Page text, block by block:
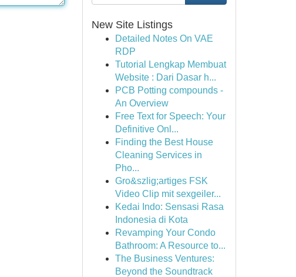
New Site Listings
Detailed Notes On VAE
RDP
Tutorial Lengkap Membuat
Website : Dari Dasar h...
PCB Potting compounds -
An Overview
Free Text for Speech: Your
Definitive Onl...
Finding the Best House
Cleaning Services in
Pho...
Gro&szlig;artiges FSK
Video Clip mit sexgeiler...
Kedai Indo: Sensasi Rasa
Indonesia di Kota
Revamping Your Condo
Bathroom: A Resource to...
The Business Ventures:
Beyond the Soundtrack